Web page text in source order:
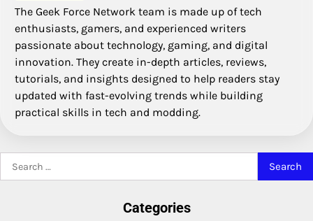
The Geek Force Network team is made up of tech
enthusiasts, gamers, and experienced writers
passionate about technology, gaming, and digital
innovation. They create in-depth articles, reviews,
tutorials, and insights designed to help readers stay
updated with fast-evolving trends while building
practical skills in tech and modding.
for:
Categories